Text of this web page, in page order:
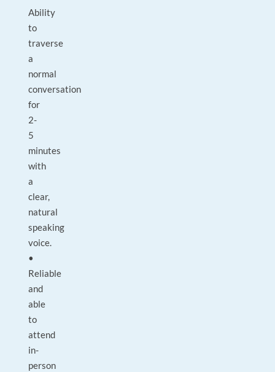
Ability
to
traverse
a
normal
conversation
for
2-
5
minutes
with
a
clear,
natural
speaking
voice.
•
Reliable
and
able
to
attend
in-
person